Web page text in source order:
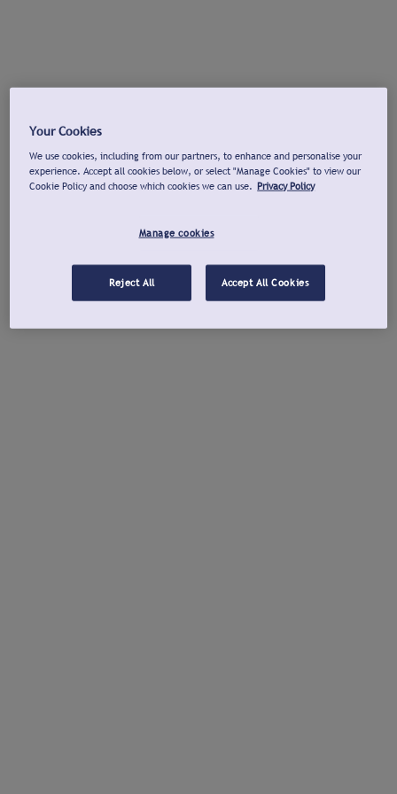
Your Cookies
We use cookies, including from our partners, to enhance and personalise your
experience. Accept all cookies below, or select "Manage Cookies" to view our
Cookie Policy and choose which cookies we can use. Privacy Policy
Manage cookies
Reject All Accept All Cookies